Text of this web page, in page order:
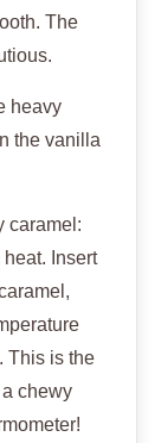
The
heavy
the vanilla
caramel:
Insert
This is the
a chewy